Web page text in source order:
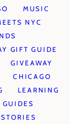
MUSIC
NYC
GIFT GUIDE
GIVEAWAY
CHICAGO
LEARNING
GUIDES
STORIES